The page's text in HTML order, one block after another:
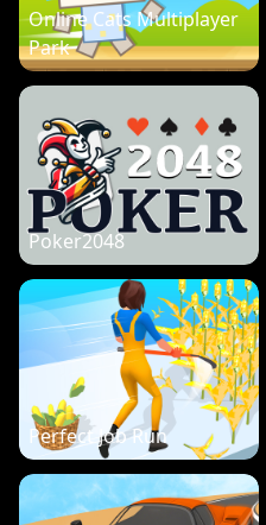
Online Cats Multiplayer
Park
Poker2048
Perfect Job Run